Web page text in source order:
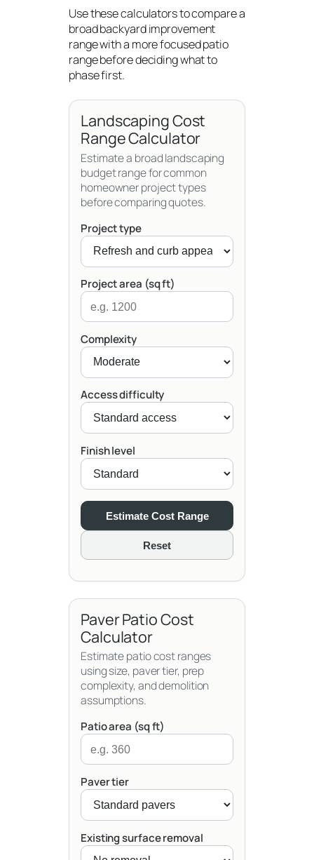
Use these calculators to compare a
broad backyard improvement
range with a more focused patio
range before deciding what to
phase first.
Landscaping Cost
Range Calculator
Estimate a broad landscaping
budget range for common
homeowner project types
before comparing quotes.
Project type
Project area (sq ft)
Complexity
Access difficulty
Finish level
Estimate Cost Range
Reset
Paver Patio Cost
Calculator
Estimate patio cost ranges
using size, paver tier, prep
complexity, and demolition
assumptions.
Patio area (sq ft)
Paver tier
Existing surface removal